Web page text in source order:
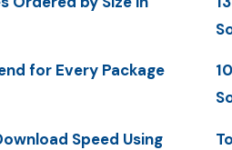
for Every Package
Speed Using